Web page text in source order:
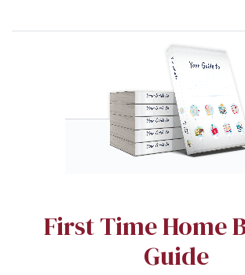
First Time Home
Guide